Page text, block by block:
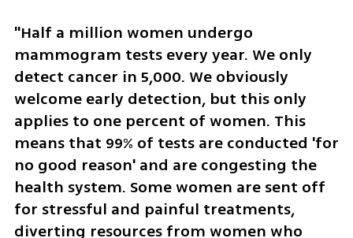
"Half a million women undergo
mammogram tests every year. We only
detect cancer in 5,000. We obviously
welcome early detection, but this only
applies to one percent of women. This
means that 99% of tests are conducted 'for
no good reason' and are congesting the
health system. Some women are sent off
for stressful and painful treatments,
diverting resources from women who